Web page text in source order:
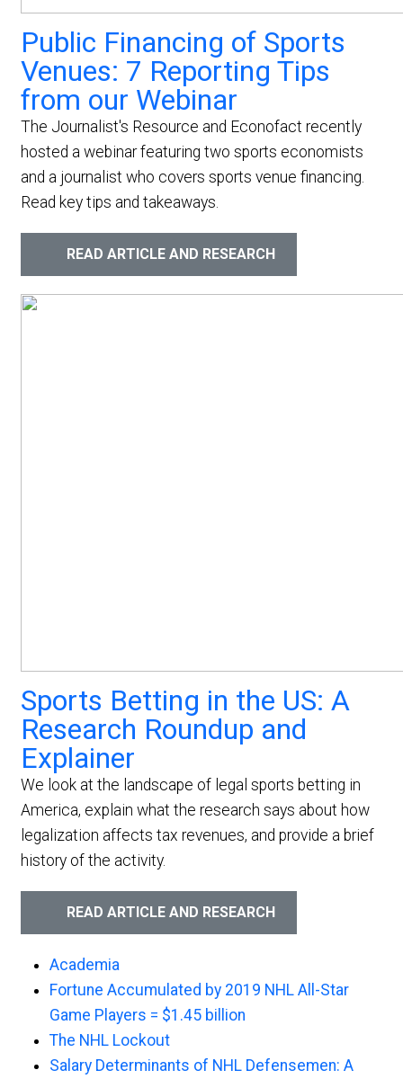
Public Financing of Sports
Venues: 7 Reporting Tips
from our Webinar
The Journalist's Resource and Econofact recently
hosted a webinar featuring two sports economists
and a journalist who covers sports venue financing.
Read key tips and takeaways.
READ ARTICLE AND RESEARCH
Sports Betting in the US: A
Research Roundup and
Explainer
We look at the landscape of legal sports betting in
America, explain what the research says about how
legalization affects tax revenues, and provide a brief
history of the activity.
READ ARTICLE AND RESEARCH
Academia
Fortune Accumulated by 2019 NHL All-Star
Game Players = $1.45 billion
The NHL Lockout
Salary Determinants of NHL Defensemen: A